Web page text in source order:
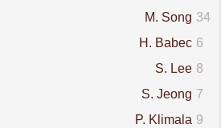
34
M. Song
6
H. Babec
8
S. Lee
7
S. Jeong
9
P. Klimala